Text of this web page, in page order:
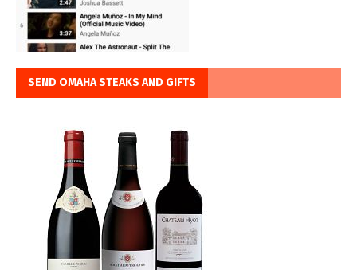
SEND OMAHA STEAKS AND GIFTS